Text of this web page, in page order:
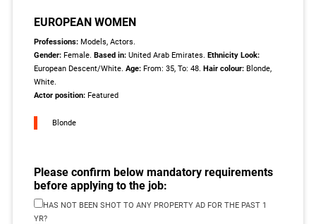
EUROPEAN WOMEN
Professions: Models, Actors.
Gender: Female. Based in:United Arab Emirates. Ethnicity Look:
European Descent/White.Age: From: 35, To: 48. Hair colour: Blonde,
White.
Actor position: Featured
Blonde
Please confirm below mandatory requirements
before applying to the job:
HAS NOT BEEN SHOT TO ANY PROPERTY AD FOR THE PAST 1
YR?